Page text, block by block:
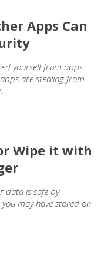
Apps Can
yourself from apps
are stealing from
Wipe it with
data is safe by
may have stored on